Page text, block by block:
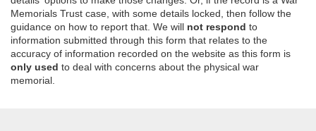
Memorials Trust case, with some details locked, then follow the
guidance on how to report that. We will not respond to
information submitted through this form that relates to the
accuracy of information recorded on the website as this form is
only used to deal with concerns about the physical war
memorial.